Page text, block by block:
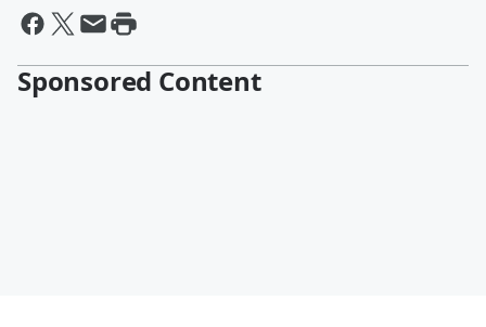
Sponsored Content